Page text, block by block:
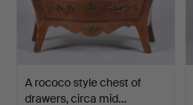
A rococo style chest of
drawers, circa mid…